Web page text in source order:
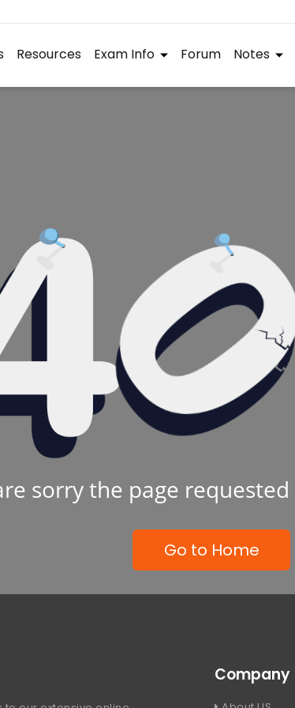
Resources Exam Info Forum Notes
sorry the page
Go to Home
Company